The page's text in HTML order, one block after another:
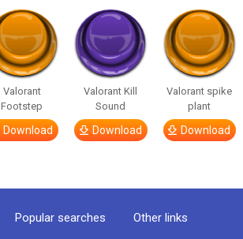
Valorant
Footstep
Download
Valorant Kill
Sound
Download
Valorant spike
plant
Download
Popular searches Other links